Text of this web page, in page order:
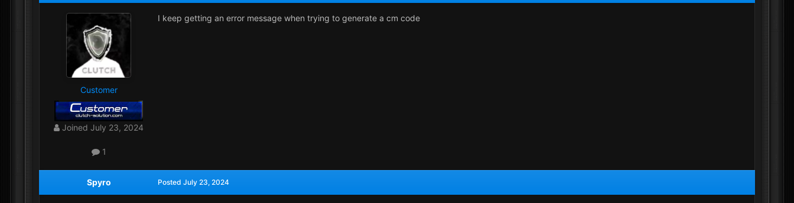
Customer
Joined July 23, 2024
1
I keep getting an error message when trying to generate a cm code
Spyro Posted July 23, 2024